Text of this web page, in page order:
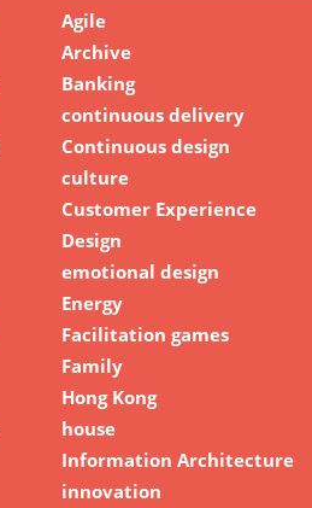
Agile
Archive
Banking
continuous delivery
Continuous design
culture
Customer Experience
Design
emotional design
Energy
Facilitation games
Family
Hong Kong
house
Information Architecture
innovation